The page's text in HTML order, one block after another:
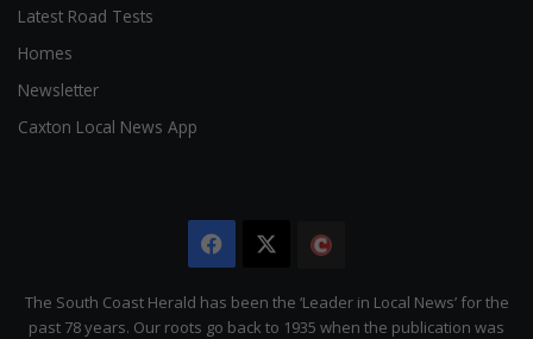
Latest Road Tests
Homes
Newsletter
Caxton Local News App
Facebook
Citizen
The South Coast Herald has been the ‘Leader in Local News’ for the
past 78 years. Our roots go back to 1935 when the publication was